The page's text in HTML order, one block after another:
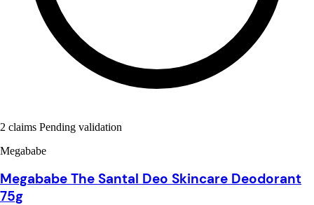
2 claims Pending validation
Megababe
Megababe The Santal Deo Skincare Deodorant
75g